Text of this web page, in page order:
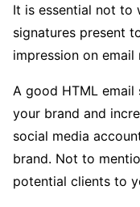
It is essential not to
signatures present
impression on email
A good HTML
your brand and
social media
brand. Not to
potential clients to